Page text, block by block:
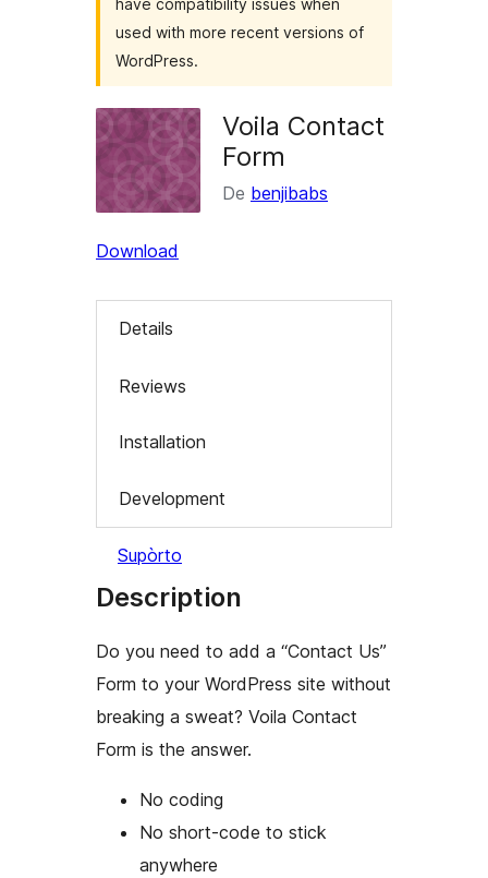
have compatibility issues when
used with more recent versions of
WordPress.
Voila Contact
Form
De benjibabs
Download
Details
Reviews
Installation
Development
Supòrto
Description
Do you need to add a “Contact Us”
Form to your WordPress site without
breaking a sweat? Voila Contact
Form is the answer.
No coding
No short-code to stick
anywhere